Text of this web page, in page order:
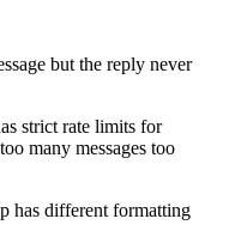
but the reply never
strict rate limits for
many messages too
has different formatting